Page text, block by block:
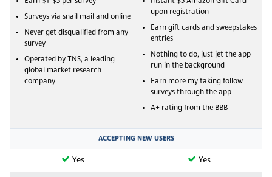
Surveys via snail mail and online
Never get disqualified from any
survey
Operated by TNS, a leading
global market research
company
upon registration
Earn gift cards and sweepstakes
entries
Nothing to do, just jet the app
run in the background
Earn more my taking follow
surveys through the app
A+ rating from the BBB
ACCEPTING NEW USERS
Yes Yes